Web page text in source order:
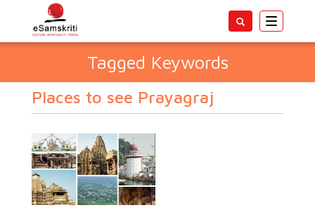
Toggle
Tagged Keywords
Places to see Prayagraj